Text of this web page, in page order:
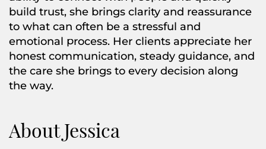
build trust, she brings clarity and reassurance
to what can often be a stressful and
emotional process. Her clients appreciate her
honest communication, steady guidance, and
the care she brings to every decision along
the way.
About Jessica